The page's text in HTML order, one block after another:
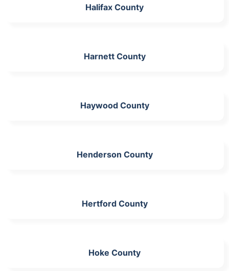
Halifax County
Harnett County
Haywood County
Henderson County
Hertford County
Hoke County